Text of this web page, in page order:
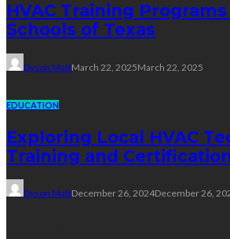
HVAC Training
Schools of Texas
Dyson MattMarch 22, 2025March 22, 2025
EDUCATION
Exploring Local HVAC
Training and
Dyson MattDecember 26, 2024December 26,